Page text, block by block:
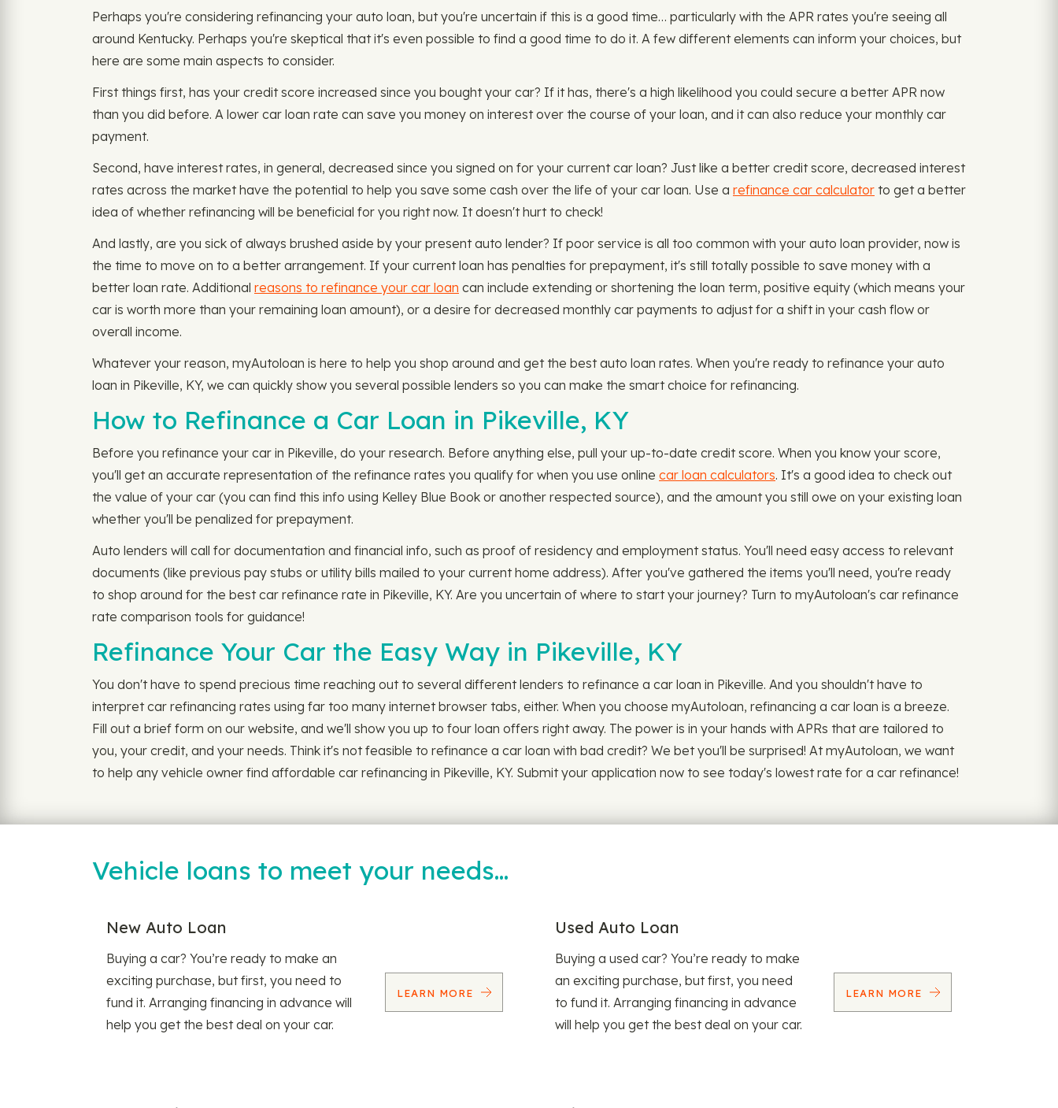
Perhaps you're considering refinancing your auto loan, but you're uncertain if this is a good time… particularly with the APR rates you're seeing all
around Kentucky. Perhaps you're skeptical that it's even possible to find a good time to do it. A few different elements can inform your choices, but
here are some main aspects to consider.
First things first, has your credit score increased since you bought your car? If it has, there's a high likelihood you could secure a better APR now
than you did before. A lower car loan rate can save you money on interest over the course of your loan, and it can also reduce your monthly car
payment.
Second, have interest rates, in general, decreased since you signed on for your current car loan? Just like a better credit score, decreased interest
rates across the market have the potential to help you save some cash over the life of your car loan. Use a refinance car calculator to get a better
idea of whether refinancing will be beneficial for you right now. It doesn't hurt to check!
And lastly, are you sick of always brushed aside by your present auto lender? If poor service is all too common with your auto loan provider, now is
the time to move on to a better arrangement. If your current loan has penalties for prepayment, it's still totally possible to save money with a
better loan rate. Additional reasons to refinance your car loan can include extending or shortening the loan term, positive equity (which means your
car is worth more than your remaining loan amount), or a desire for decreased monthly car payments to adjust for a shift in your cash flow or
overall income.
Whatever your reason, myAutoloan is here to help you shop around and get the best auto loan rates. When you're ready to refinance your auto
loan in Pikeville, KY, we can quickly show you several possible lenders so you can make the smart choice for refinancing.
How to Refinance a Car Loan in Pikeville, KY
Before you refinance your car in Pikeville, do your research. Before anything else, pull your up-to-date credit score. When you know your score,
you'll get an accurate representation of the refinance rates you qualify for when you use online car loan calculators. It's a good idea to check out
the value of your car (you can find this info using Kelley Blue Book or another respected source), and the amount you still owe on your existing loan
whether you'll be penalized for prepayment.
Auto lenders will call for documentation and financial info, such as proof of residency and employment status. You'll need easy access to relevant
documents (like previous pay stubs or utility bills mailed to your current home address). After you've gathered the items you'll need, you're ready
to shop around for the best car refinance rate in Pikeville, KY. Are you uncertain of where to start your journey? Turn to myAutoloan's car refinance
rate comparison tools for guidance!
Refinance Your Car the Easy Way in Pikeville, KY
You don't have to spend precious time reaching out to several different lenders to refinance a car loan in Pikeville. And you shouldn't have to
interpret car refinancing rates using far too many internet browser tabs, either. When you choose myAutoloan, refinancing a car loan is a breeze.
Fill out a brief form on our website, and we'll show you up to four loan offers right away. The power is in your hands with APRs that are tailored to
you, your credit, and your needs. Think it's not feasible to refinance a car loan with bad credit? We bet you'll be surprised! At myAutoloan, we want
to help any vehicle owner find affordable car refinancing in Pikeville, KY. Submit your application now to see today's lowest rate for a car refinance!
Vehicle loans to meet your needs…
New Auto Loan
Buying a car? You’re ready to make an
exciting purchase, but first, you need to
fund it. Arranging financing in advance will
help you get the best deal on your car.
LEARN MORE
Used Auto Loan
Buying a used car? You’re ready to make
an exciting purchase, but first, you need
to fund it. Arranging financing in advance
will help you get the best deal on your car.
LEARN MORE